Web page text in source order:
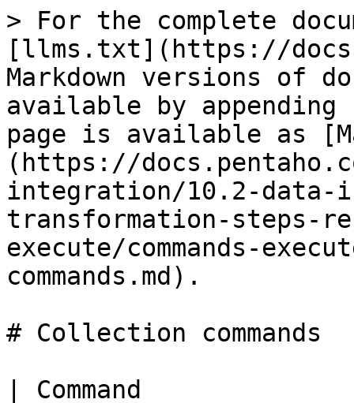
> For the complete documentation index, see [llms.txt](https://docs.pentaho.com/llms.txt). Markdown versions of documentation pages are available by appending `.md` to page URLs; this page is available as [Markdown](https://docs.pentaho.com/pdia-data-integration/10.2-data-integration/pdi-transformation-steps-reference-overview/mongodb-execute/commands-execute-step/collection-commands.md).

# Collection commands

| Command                                                                    | Description                                                                                                                                                                                                                                                                                                                                                                                                                                                                                                                                                                                                                                                                                   | Output                                                                                                                                                                                                         |
| -------------------------------------------------------------------------- | --------------------------------------------------------------------------------------------------------------------------------------------------------------------------------------------------------------------------------------------------------------------------------------------------------------------------------------------------------------------------------------------------------------------------------------------------------------------------------------------------------------------------------------------------------------------------------------------------------------------------------------------------------------------------------------------- | -------------------------------------------------------------------------------------------------------------------------------------------------------------------------------------------------------------- |
| `db.collection.aggregate( [BSON, ...] *pipelineStages*` )                  | Runs an aggregation pipeline, which is capable of advanced aggregation operations such as sorts, distincts, groupings. For example: `db.identities.aggregate( [ { $sort : { superhero : -1 } } ] );` See [aggregation stages](https://docs.mongodb.com/manual/reference/operator/aggregation-pipeline/) for details.                                                                                                                                                                                                                                                                                                                                                                          | An output row for each BSON document that results from the aggregate command.                                                                                                                                  |
| `db.collection.countDocuments( )`                                          | Counts the documents in a collection. For example: `db.identities.countDocuments();` See [db.collection.countDocuments](https://docs.mongodb.com/manual/reference/method/db.collection.countDocuments/) for details on a similar shell command.                                                                                                                                                                                                                                                                                                                                                                                                                                               | An output row with the result field containing the count of all documents in the collection.                                                                                                                   |
| `db.collection.countDocuments( BSON` *query* )                             | Counts the documents in a collection. For example: `db.identities.countDocuments( { superhero : { $gt : "S" } } );` See [db.collection.countDocuments](https://docs.mongodb.com/manual/reference/method/db.collection.countDocuments/) for details on query formation from a similar shell command.                                                                                                                                                                                                                                                                                                                                                                                           | An output row with the result field containing the count of all documents that matched the query in the collection.                                                                                            |
|